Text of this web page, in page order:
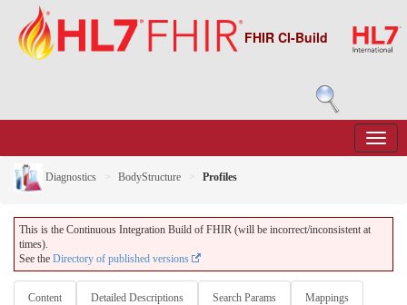
FHIR CI-Build
Diagnostics BodyStructure Profiles
This is the Continuous Integration Build of FHIR (will be incorrect/inconsistent at
times).
See the Directory of published versions
Content Detailed Descriptions Search Params Mappings